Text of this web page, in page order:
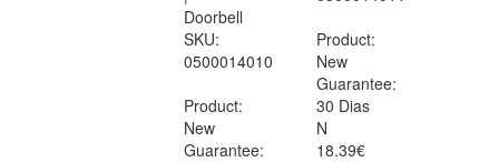
Doorbell
SKU:
0500014010
Product:
New
Guarantee:
Product:
New
Guarantee:
30 Dias
N
18.39€